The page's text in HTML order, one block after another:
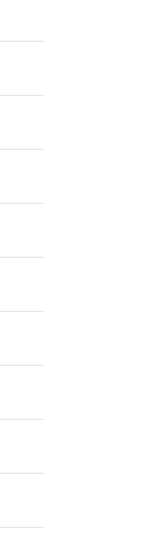
Social